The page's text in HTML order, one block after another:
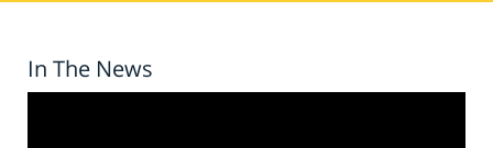
In The News